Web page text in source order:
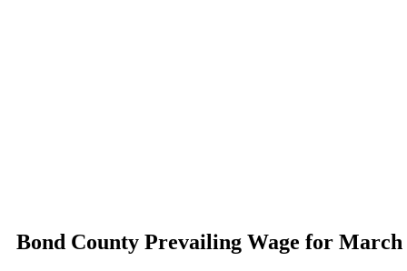
Bond County Prevailing Wage for March